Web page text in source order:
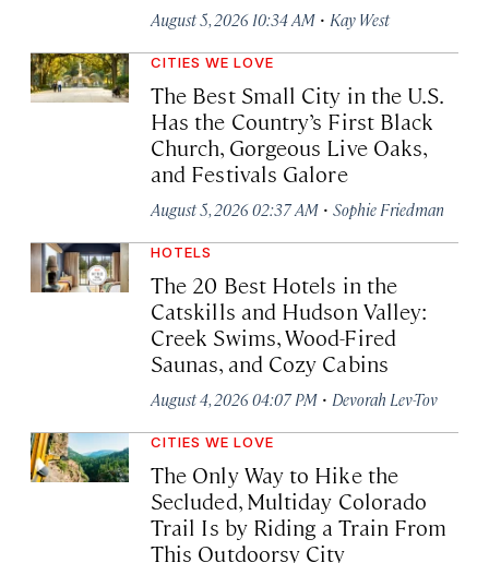
August 5, 2026 10:34 AM · Kay West
CITIES WE LOVE
The Best Small City in the U.S.
Has the Country’s First Black
Church, Gorgeous Live Oaks,
and Festivals Galore
August 5, 2026 02:37 AM · Sophie Friedman
HOTELS
The 20 Best Hotels in the
Catskills and Hudson Valley:
Creek Swims, Wood-Fired
Saunas, and Cozy Cabins
August 4, 2026 04:07 PM · Devorah Lev-Tov
CITIES WE LOVE
The Only Way to Hike the
Secluded, Multiday Colorado
Trail Is by Riding a Train From
This Outdoorsy City